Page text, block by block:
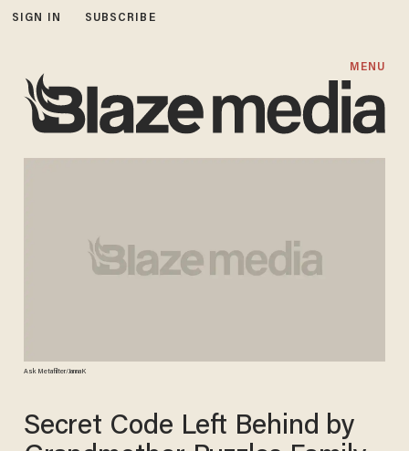
SIGN IN SUBSCRIBE
MENU
Ask Metafilter/JannaK
Secret Code Left Behind by